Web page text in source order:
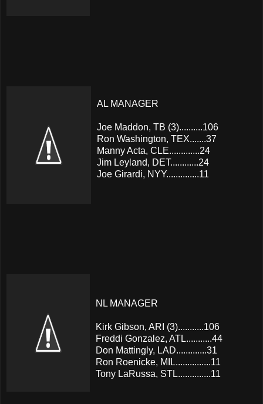
AL MANAGER
Joe Maddon, TB (3)..........106
Ron Washington, TEX.......37
Manny Acta, CLE.............24
Jim Leyland, DET............24
Joe Girardi, NYY..............11
NL MANAGER
Kirk Gibson, ARI (3)...........106
Freddi Gonzalez, ATL...........44
Don Mattingly, LAD.............31
Ron Roenicke, MIL...............11
Tony LaRussa, STL..............11